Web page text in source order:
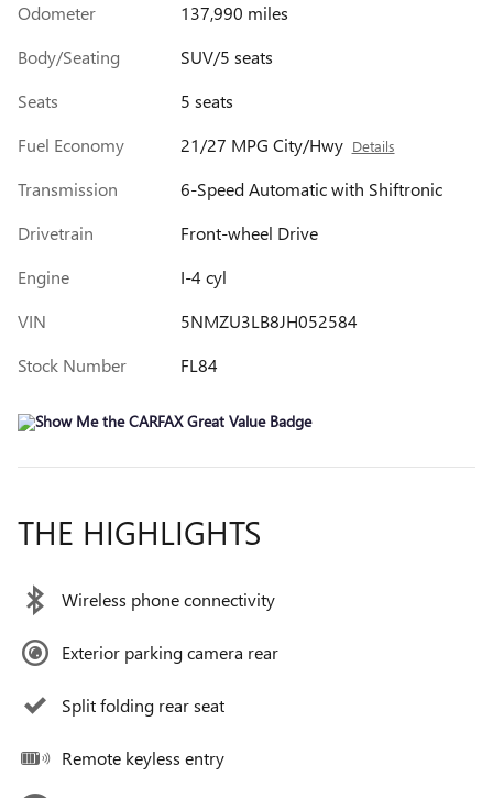
Odometer
137,990 miles
Body/Seating
SUV/5 seats
Seats
5 seats
Fuel Economy
21/27 MPG City/Hwy Details
Transmission
6-Speed Automatic with Shiftronic
Drivetrain
Front-wheel Drive
Engine
I-4 cyl
VIN
5NMZU3LB8JH052584
Stock Number
FL84
THE HIGHLIGHTS
Wireless phone connectivity
Exterior parking camera rear
Split folding rear seat
Remote keyless entry